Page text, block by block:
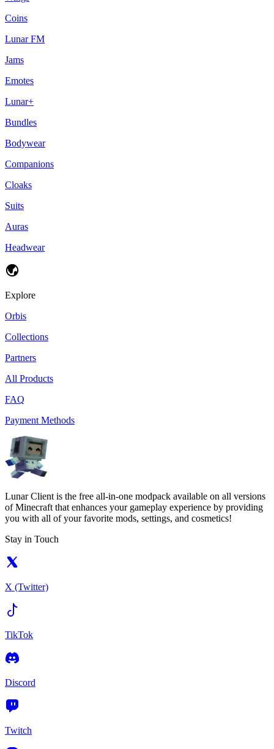
Coins
Lunar FM
Jams
Emotes
Lunar+
Bundles
Bodywear
Companions
Cloaks
Suits
Auras
Headwear
Explore
Orbis
Collections
Partners
All Products
FAQ
Payment Methods
Lunar Client is the free all-in-one modpack available on all versions
of Minecraft that enhances your gameplay experience by providing
you with all of your favorite mods, settings, and cosmetics!
Stay in Touch
X (Twitter)
TikTok
Discord
Twitch